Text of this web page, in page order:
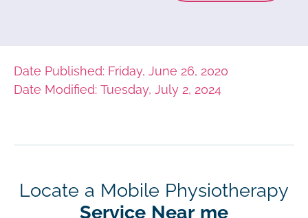
Date Published: Friday, June 26, 2020
Date Modified: Tuesday, July 2, 2024
Locate a Mobile Physiotherapy
Service Near me